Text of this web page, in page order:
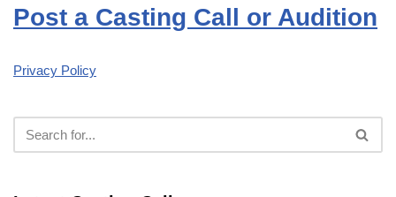
Post a Casting Call or Audition
Privacy Policy